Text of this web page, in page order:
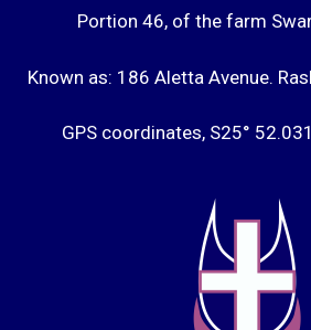
Portion 46, of the farm
Known as: 186 Aletta Avenue.
GPS coordinates, S25°